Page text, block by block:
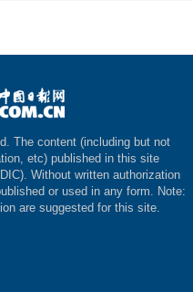
The content (including but not
etc) published in this site
Without written authorization
or used in any form. Note:
are suggested for this site.